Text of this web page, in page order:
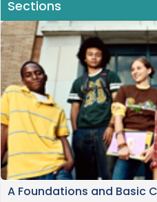
Sections
A Foundations and Basic